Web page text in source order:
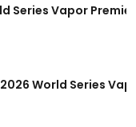
Series Vapor
World Series